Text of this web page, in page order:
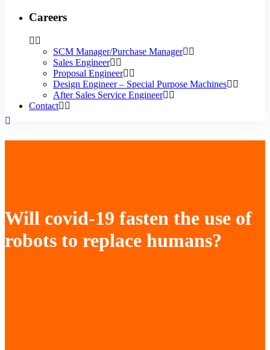
Careers
SCM Manager/Purchase Manager
Sales Engineer
Proposal Engineer
Design Engineer – Special Purpose Machines
After Sales Service Engineer
Contact
Will covid-19 fasten the use of
robots to replace humans?